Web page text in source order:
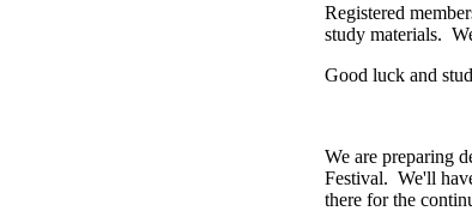
Registered
study materials.
Good luck and
We are preparing
Festival. We'll
there for the